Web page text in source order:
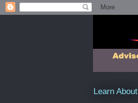
Learn About